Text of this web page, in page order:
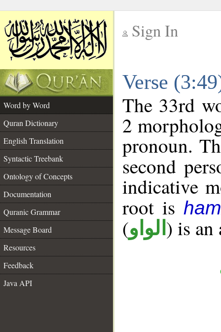
Sign In
Verse
Word by Word
Quran Dictionary
English Translation
Syntactic Treebank
Ontology of Concepts
Documentation
Quranic Grammar
Message Board
Resources
Feedback
Java API
The 33rd
2
pronoun.
second
indicative
root is
(الواو ) is an